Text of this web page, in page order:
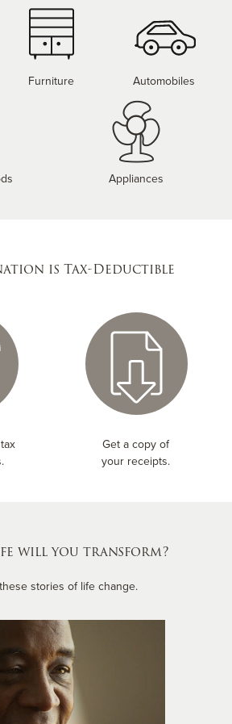
Furniture Automobiles
Appliances
is Tax-Deductible
Get a copy of
your receipts.
will you transform?
stories of life change.